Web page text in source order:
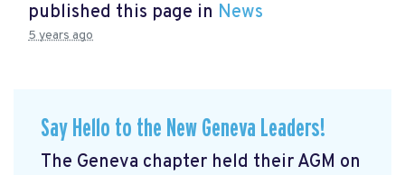
published this page in News
5 years ago
Say Hello to the New Geneva Leaders!
The Geneva chapter held their AGM on